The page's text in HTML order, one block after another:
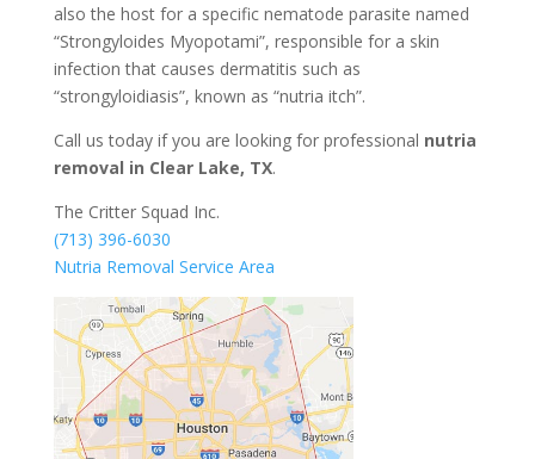
also the host for a specific nematode parasite named
“Strongyloides Myopotami”, responsible for a skin
infection that causes dermatitis such as
“strongyloidiasis”, known as “nutria itch”.
Call us today if you are looking for professional nutria
removal in Clear Lake, TX.
The Critter Squad Inc.
(713) 396-6030
Nutria Removal Service Area